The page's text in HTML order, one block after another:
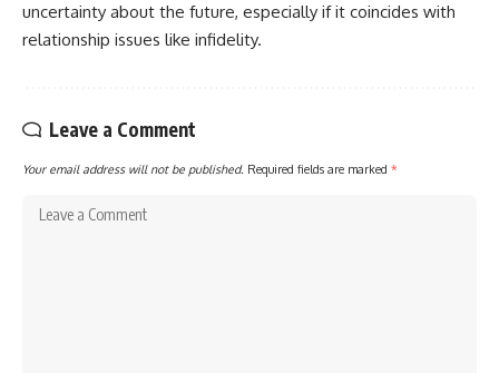
uncertainty about the future, especially if it coincides with
relationship issues like infidelity.
Leave a Comment
Your email address will not be published. Required fields are marked *